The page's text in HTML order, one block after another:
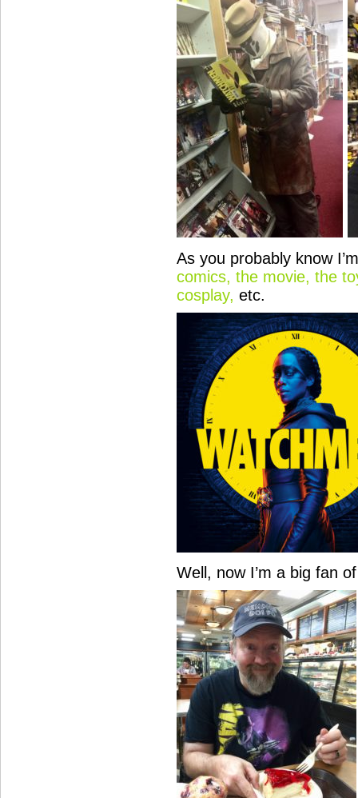
As you probably know
comics, the movie, the
cosplay, etc.
Well, now I’m a big fan